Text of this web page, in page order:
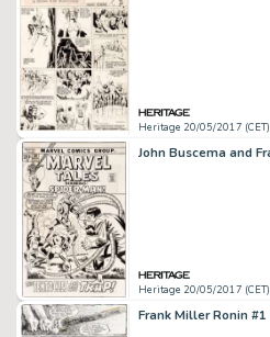
Heritage 20/05/2017 (CET)
Heritage 20/05/2017 (CET)